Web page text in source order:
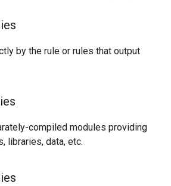
by the rule or rules that output
compiled modules providing
libraries, data, etc.